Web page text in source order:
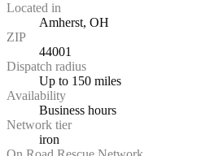
Located in
Amherst, OH
ZIP
44001
Dispatch radius
Up to 150 miles
Availability
Business hours
Network tier
iron